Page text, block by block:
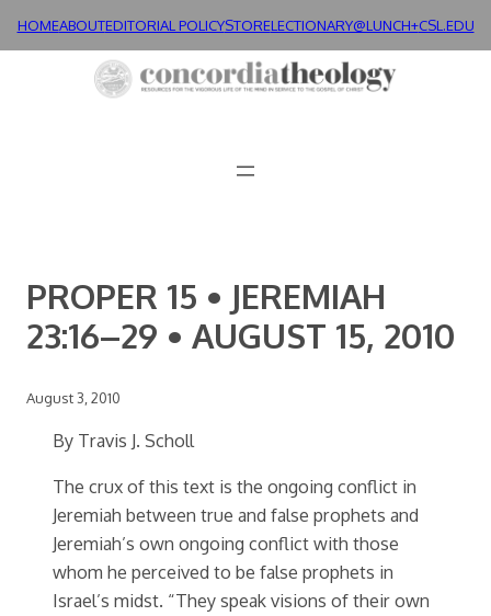
HOMEABOUTEDITORIAL POLICYSTORELECTIONARY@LUNCH+CSL.EDU
PROPER 15 • JEREMIAH
23:16–29 • AUGUST 15, 2010
August 3, 2010
By Travis J. Scholl
The crux of this text is the ongoing conflict in
Jeremiah between true and false prophets and
Jeremiah’s own ongoing conflict with those
whom he perceived to be false prophets in
Israel’s midst. “They speak visions of their own